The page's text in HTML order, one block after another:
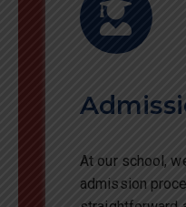
At our school,
admission